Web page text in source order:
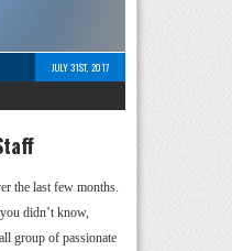
JULY 31ST, 2017
the last few months.
didn’t know,
group of passionate